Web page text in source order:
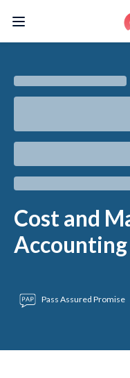
Cost and
Accounting
Pass Assured Promise